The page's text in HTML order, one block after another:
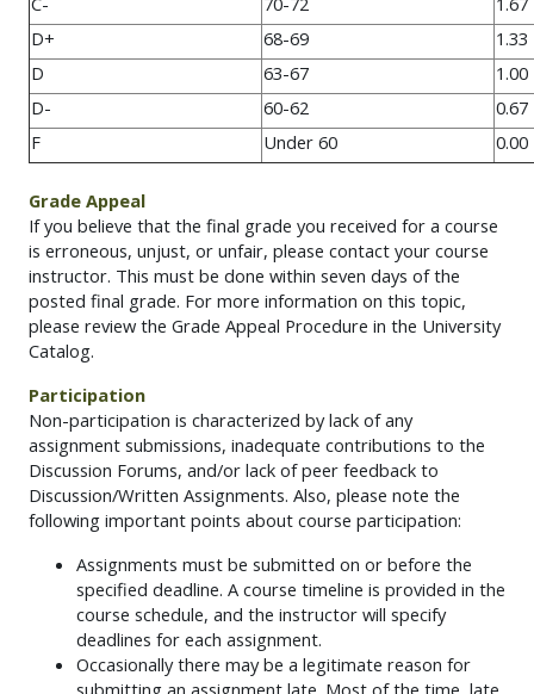
D+
68-69
1.33
D
63-67
1.00
D-
60-62
0.67
F
Under 60 0.00
Grade Appeal
If you believe that the final grade you received for a course
is erroneous, unjust, or unfair, please contact your course
instructor. This must be done within seven days of the
posted final grade. For more information on this topic,
please review the Grade Appeal Procedure in the University
Catalog.
Participation
Non-participation is characterized by lack of any
assignment submissions, inadequate contributions to the
Discussion Forums, and/or lack of peer feedback to
Discussion/Written Assignments. Also, please note the
following important points about course participation:
Assignments must be submitted on or before the
specified deadline. A course timeline is provided in the
course schedule, and the instructor will specify
deadlines for each assignment.
Occasionally there may be a legitimate reason for
submitting an assignment late. Most of the time, late